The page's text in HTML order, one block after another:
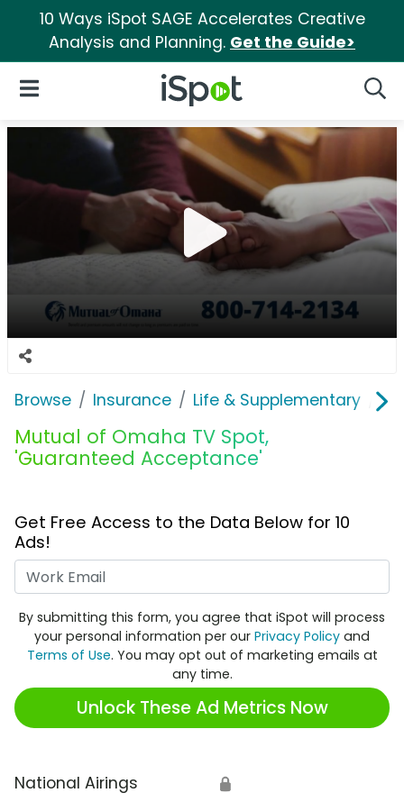
10 Ways iSpot SAGE Accelerates Creative
Analysis and Planning. Get the Guide>
iSpot Logo
Open Navigation
Browse Insurance Life & Supplementary
Mutual of Omaha TV Spot,
'Guaranteed Acceptance'
Get Free Access to the Data Below for 10
Ads!
By submitting this form, you agree that iSpot will process
your personal information per our Privacy Policy and
Terms of Use. You may opt out of marketing emails at
any time.
Unlock These Ad Metrics Now
National Airings 🔒